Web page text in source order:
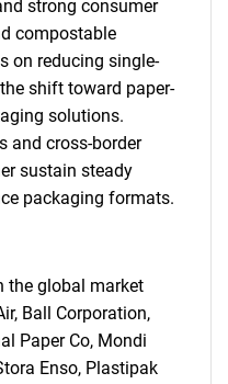
looking
strong consumer
compostable
on reducing single-
shift toward paper-
solutions.
and cross-border
sustain steady
packaging formats.
the global market
Ball Corporation,
Paper Co, Mondi
Enso, Plastipak